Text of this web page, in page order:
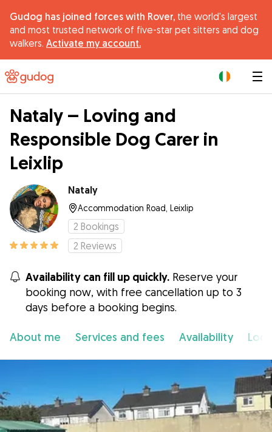
Gudog has joined forces with Rover, the world's largest
and most trusted network of five-star pet sitters and dog
walkers. Activate my account.
Nataly – Loving and
Responsible Dog Carer in
Leixlip
Nataly
Accommodation Road, Leixlip
2 Bookings
2 Reviews
Availability can fill up quickly. Reserve your
booking now, with free cancellation up to 3
days before a booking begins.
About me Services and fees Availability